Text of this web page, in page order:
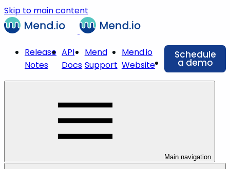
Skip to main content
Release
Notes
API
Docs
Mend
Support
Mend.io
Website
Schedule
a demo
Main navigation